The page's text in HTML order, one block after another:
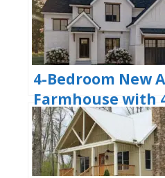
4-Bedroom New
Farmhouse with
Bedrooms and
(Floor Plans)